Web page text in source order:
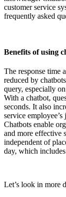
customer service
frequently asked
Benefits of using
The response time
reduced by
query, especially
With a chatbot,
seconds. It also
service
Chatbots enable
and more effective
independent of
day, which
Let’s look in more